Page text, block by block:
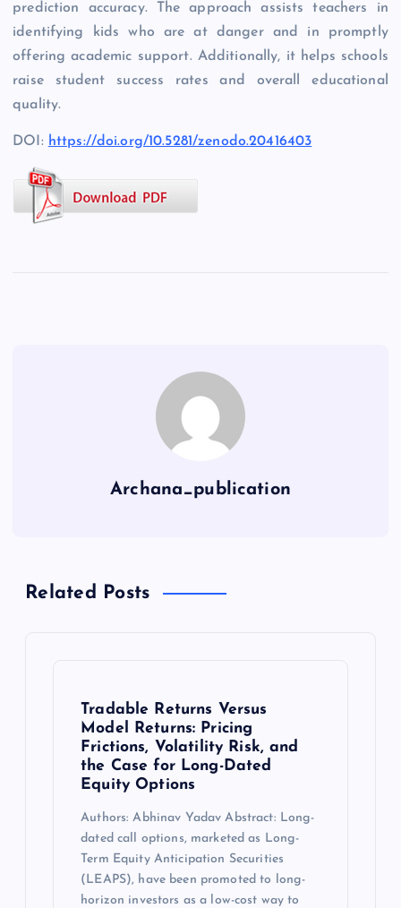
prediction accuracy. The approach assists teachers in
identifying kids who are at danger and in promptly
offering academic support. Additionally, it helps schools
raise student success rates and overall educational
quality.
DOI: https://doi.org/10.5281/zenodo.20416403
Archana_publication
Related Posts
Tradable Returns Versus
Model Returns: Pricing
Frictions, Volatility Risk, and
the Case for Long-Dated
Equity Options
Authors: Abhinav Yadav Abstract: Long-
dated call options, marketed as Long-
Term Equity Anticipation Securities
(LEAPS), have been promoted to long-
horizon investors as a low-cost way to